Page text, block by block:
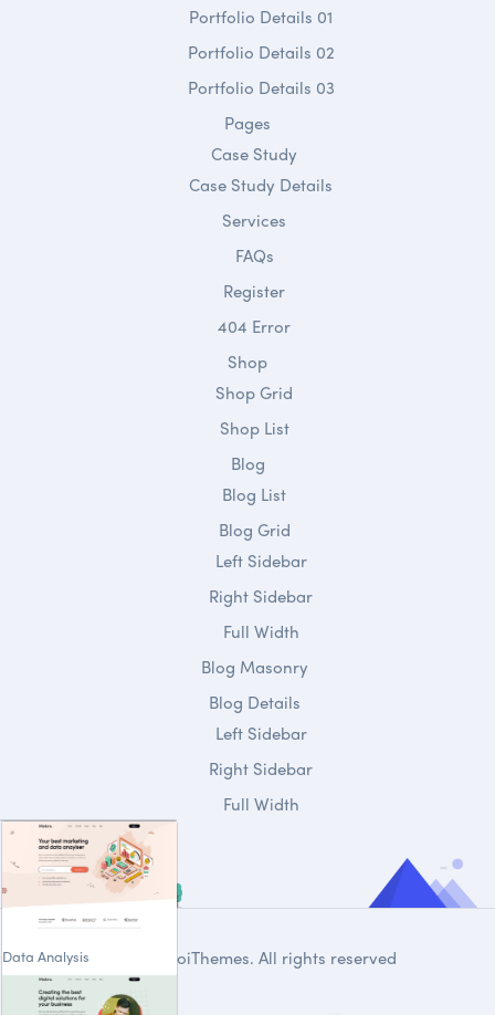
Data Analysis
Portfolio Details 01
Portfolio Details 02
Portfolio Details 03
Pages
Case Study
Case Study Details
Services
FAQs
Register
404 Error
Shop
Shop Grid
Shop List
Blog
Blog List
Blog Grid
Left Sidebar
Right Sidebar
Full Width
Blog Masonry
Blog Details
Left Sidebar
Right Sidebar
Full Width
DroiThemes. All rights reserved